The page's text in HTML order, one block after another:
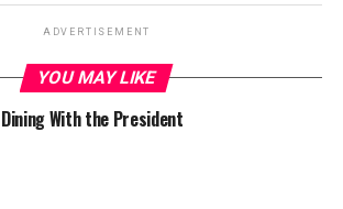
ADVERTISEMENT
YOU MAY LIKE
Dining With the President